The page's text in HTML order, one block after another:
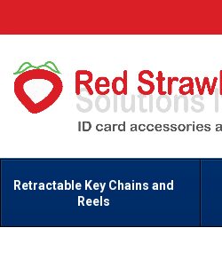
Retractable Key Chains and
Reels